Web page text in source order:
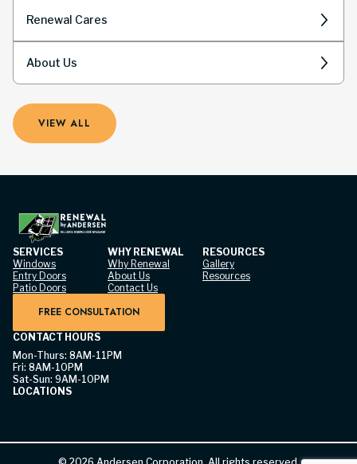
Renewal Cares
About Us
VIEW ALL
SERVICES
Windows
Entry Doors
Patio Doors
WHY RENEWAL
Why Renewal
About Us
Contact Us
RESOURCES
Gallery
Resources
FREE CONSULTATION
CONTACT HOURS
Mon-Thurs: 8AM-11PM
Fri: 8AM-10PM
Sat-Sun: 9AM-10PM
LOCATIONS